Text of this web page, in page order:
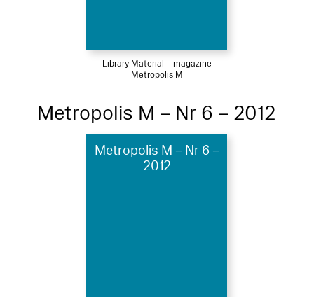
Library Material – magazine
Metropolis M
Metropolis M – Nr 6 – 2012
Metropolis M – Nr 6 –
2012